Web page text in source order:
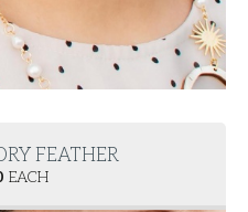
FEATHER
EACH